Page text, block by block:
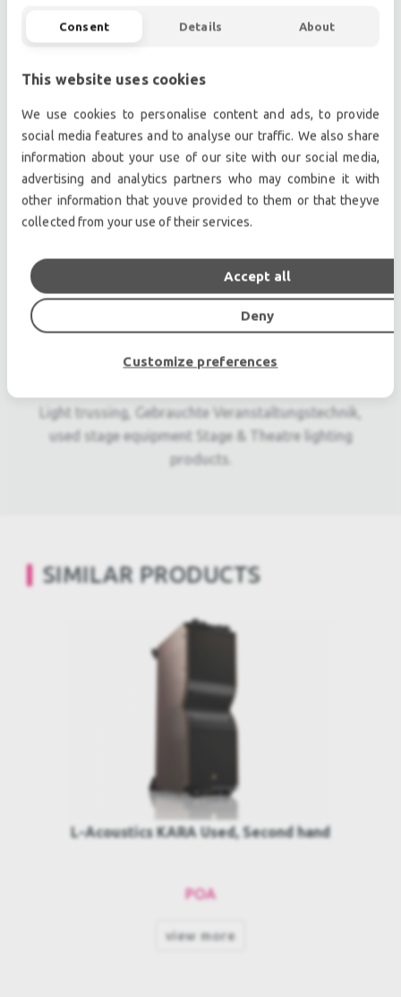
Dedicated LA-RAK touring system package
New preset library for "out of the box" results
Professional used lighting equipment.| Professional
second hand lighting equipment.| Professional pre
owned lighting equipment.
Professional used audio equipment.| Professional
second hand audio equipment.| Professional pre
Second hand audio gear. | Second hand lighting.
Pro audio equipment, second hand amplifiers, DJ,
second hand sound systems, second hand
Outdoor & Indoor LED screens for sale, LED mobile
Light trussing, Gebrauchte Veranstaltungstechnik,
used stage equipment Stage & Theatre lighting
products.
SIMILAR PRODUCTS
L-Acoustics KARA Used, Second hand
POA
view more
Consent Details About
This website uses cookies
We use cookies to personalise content and ads, to provide
social media features and to analyse our traffic. We also share
information about your use of our site with our social media,
advertising and analytics partners who may combine it with
other information that youve provided to them or that theyve
collected from your use of their services.
Deny
Accept all
Customize preferences